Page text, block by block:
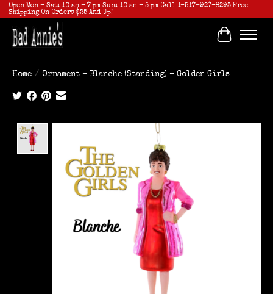
Open Mon - Sat: 10 am - 7 pm Sun: 10 am - 5 pm Call 1-517-927-8293 Free
Shipping On Orders $25 And Up!
Cart
Home / Ornament - Blanche (Standing) - Golden Girls
Product image slideshow Items